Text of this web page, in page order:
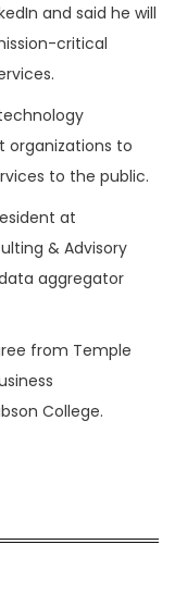
and said he will
critical
organizations to
to the public.
at
& Advisory
aggregator
from Temple
College.